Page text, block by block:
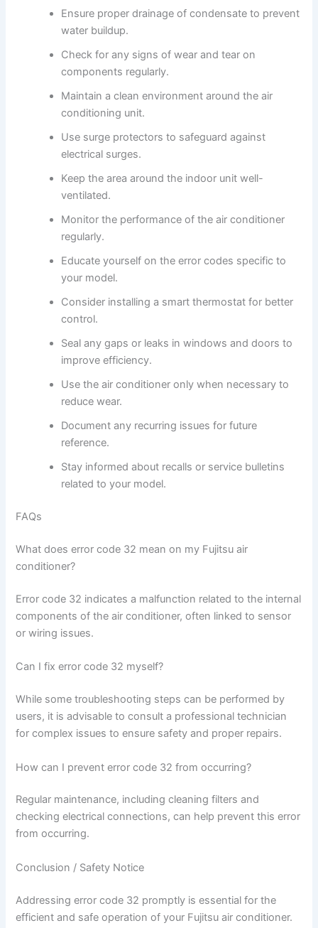
Ensure proper drainage of condensate to prevent
water buildup.
Check for any signs of wear and tear on
components regularly.
Maintain a clean environment around the air
conditioning unit.
Use surge protectors to safeguard against
electrical surges.
Keep the area around the indoor unit well-
ventilated.
Monitor the performance of the air conditioner
regularly.
Educate yourself on the error codes specific to
your model.
Consider installing a smart thermostat for better
control.
Seal any gaps or leaks in windows and doors to
improve efficiency.
Use the air conditioner only when necessary to
reduce wear.
Document any recurring issues for future
reference.
Stay informed about recalls or service bulletins
related to your model.
FAQs
What does error code 32 mean on my Fujitsu air
conditioner?
Error code 32 indicates a malfunction related to the internal
components of the air conditioner, often linked to sensor
or wiring issues.
Can I fix error code 32 myself?
While some troubleshooting steps can be performed by
users, it is advisable to consult a professional technician
for complex issues to ensure safety and proper repairs.
How can I prevent error code 32 from occurring?
Regular maintenance, including cleaning filters and
checking electrical connections, can help prevent this error
from occurring.
Conclusion / Safety Notice
Addressing error code 32 promptly is essential for the
efficient and safe operation of your Fujitsu air conditioner.